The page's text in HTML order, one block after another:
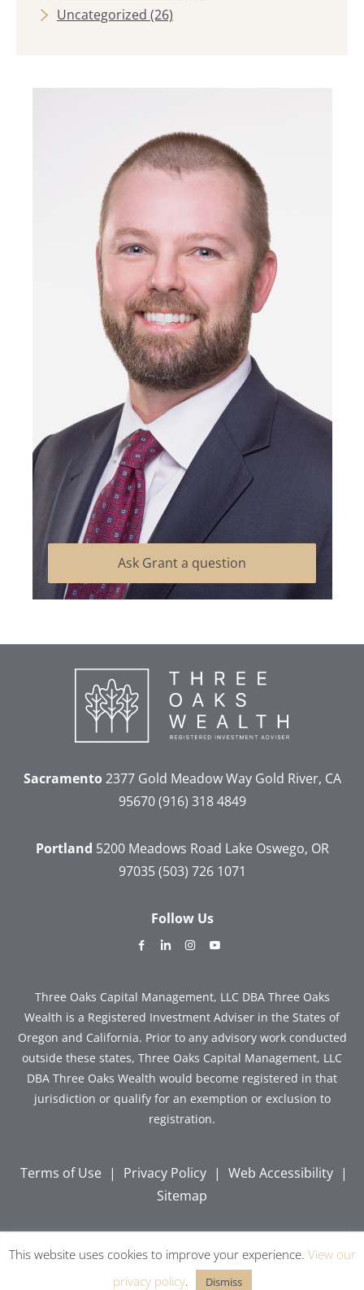
Uncategorized (26)
Ask Grant a question
Sacramento2377 Gold Meadow WayGold River, CA
95670 (916) 318 4849
Portland 5200 Meadows Road Lake Oswego, OR
97035 (503) 726 1071
Follow Us
dashicons-
alt
dashicons-dashicons-
Three Oaks Capital Management, LLC DBA Three Oaks
Wealth is a Registered Investment Adviser in the States of
Oregon and California. Prior to any advisory work conducted
outside these states, Three Oaks Capital Management, LLC
DBA Three Oaks Wealth would become registered in that
jurisdiction or qualify for an exemption or exclusion to
registration.
Terms of Use | Privacy Policy | Web Accessibility |
Sitemap
Copyright © 2026 Three Oaks Capital, Inc. All Rights
Reserved.
This website uses cookies to improve your experience. View our
privacy policy. Dismiss